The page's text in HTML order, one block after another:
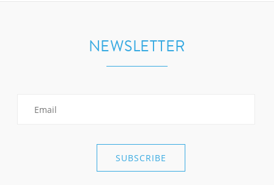
NEWSLETTER